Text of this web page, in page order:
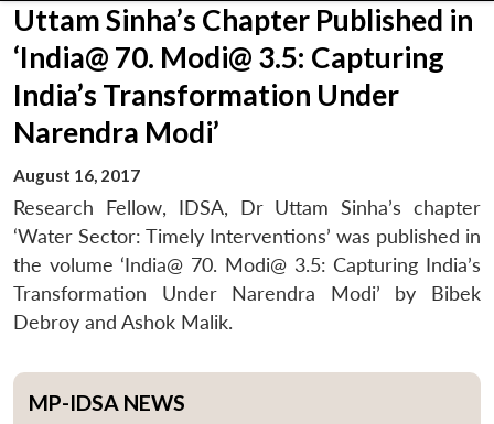
Uttam Sinha’s Chapter Published in
‘India@ 70. Modi@ 3.5: Capturing
India’s Transformation Under
Narendra Modi’
August 16, 2017
Research Fellow, IDSA, Dr Uttam Sinha’s chapter
‘Water Sector: Timely Interventions’ was published in
the volume ‘India@ 70. Modi@ 3.5: Capturing India’s
Transformation Under Narendra Modi’ by Bibek
Debroy and Ashok Malik.
MP-IDSA NEWS